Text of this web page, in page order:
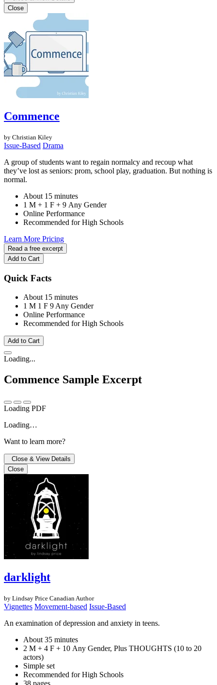
Close
Commence
by Christian Kiley
Issue-Based Drama
A group of students want to regain normalcy and recoup what
they’ve lost as seniors: prom, school play, graduation. But nothing is
normal.
About 15 minutes
1 M + 1 F + 9 Any Gender
Online Performance
Recommended for High Schools
Learn More Pricing
Read a free excerpt
Add to Cart
Quick Facts
About 15 minutes
1 M 1 F 9 Any Gender
Online Performance
Recommended for High Schools
Add to Cart
Loading...
Commence Sample Excerpt
Loading PDF
Loading…
Want to learn more?
Close & View Details
Close
darklight
by Lindsay Price Canadian Author
Vignettes Movement-based Issue-Based
An examination of depression and anxiety in teens.
About 35 minutes
2 M + 4 F + 10 Any Gender, Plus THOUGHTS (10 to 20
actors)
Simple set
Recommended for High Schools